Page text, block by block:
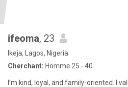
ifeoma, 23
Ikeja, Lagos, Nigeria
Cherchant: Homme 25 - 40
I’m kind, loyal, and family-oriented. I